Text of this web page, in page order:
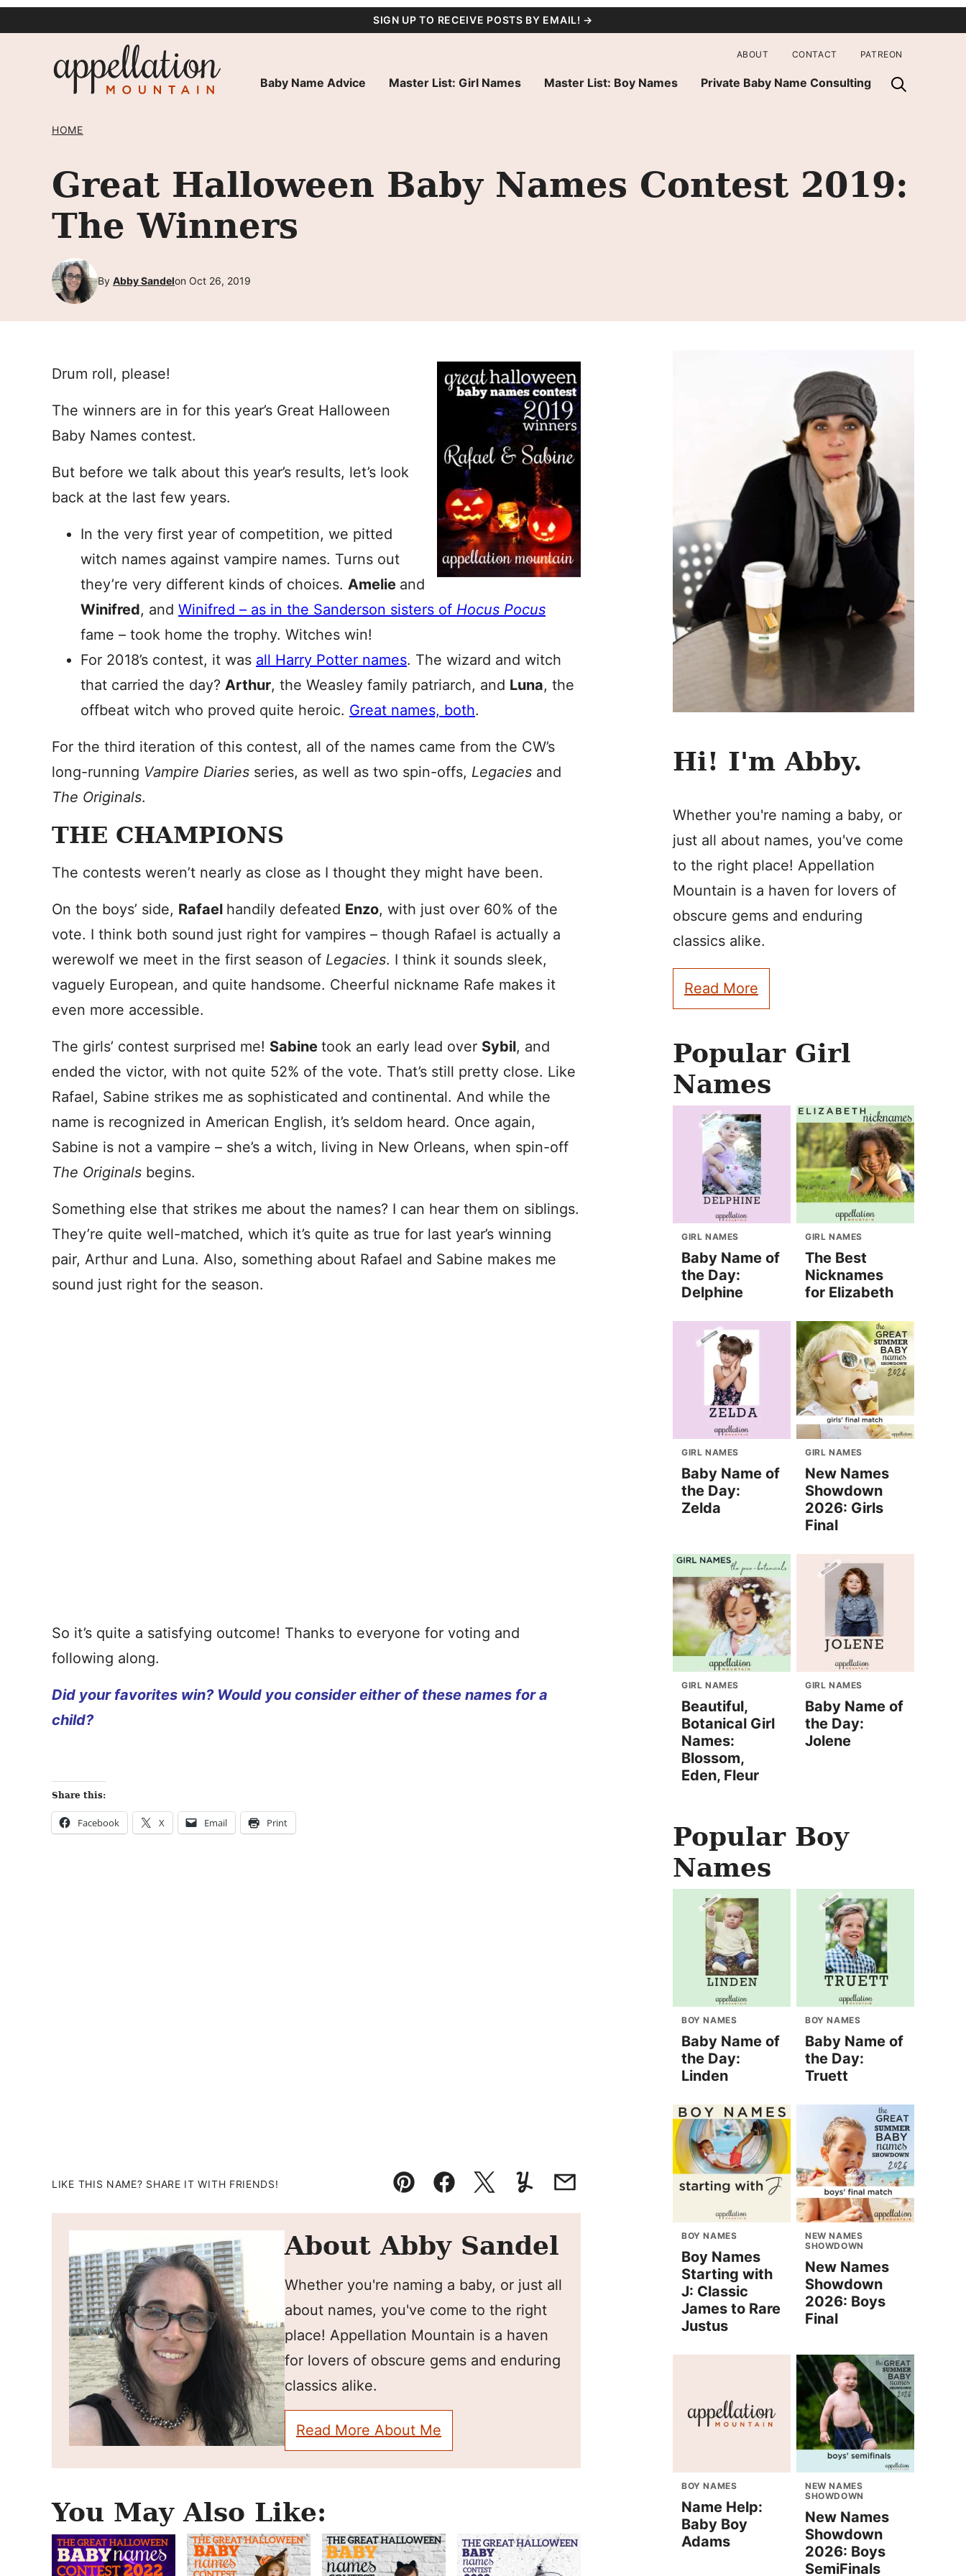
SIGN UP TO RECEIVE POSTS BY EMAIL! →
Baby Name Advice Master List: Girl Names Master List: Boy Names Private Baby Name Consulting
ABOUT CONTACT PATREON
HOME
Great Halloween Baby Names Contest 2019:
The Winners
By Abby Sandelon Oct 26, 2019
Drum roll, please!
The winners are in for this year’s Great Halloween
Baby Names contest.
But before we talk about this year’s results, let’s look
back at the last few years.
In the very first year of competition, we pitted
witch names against vampire names. Turns out
they’re very different kinds of choices. Amelie and
Winifred, and Winifred – as in the Sanderson sisters of Hocus Pocus
fame – took home the trophy. Witches win!
For 2018’s contest, it was all Harry Potter names. The wizard and witch
that carried the day? Arthur, the Weasley family patriarch, and Luna, the
offbeat witch who proved quite heroic. Great names, both.
For the third iteration of this contest, all of the names came from the CW’s
long-running Vampire Diaries series, as well as two spin-offs, Legacies and
The Originals.
THE CHAMPIONS
The contests weren’t nearly as close as I thought they might have been.
On the boys’ side, Rafael handily defeated Enzo, with just over 60% of the
vote. I think both sound just right for vampires – though Rafael is actually a
werewolf we meet in the first season of Legacies. I think it sounds sleek,
vaguely European, and quite handsome. Cheerful nickname Rafe makes it
even more accessible.
The girls’ contest surprised me! Sabine took an early lead over Sybil, and
ended the victor, with not quite 52% of the vote. That’s still pretty close. Like
Rafael, Sabine strikes me as sophisticated and continental. And while the
name is recognized in American English, it’s seldom heard. Once again,
Sabine is not a vampire – she’s a witch, living in New Orleans, when spin-off
The Originals begins.
Something else that strikes me about the names? I can hear them on siblings.
They’re quite well-matched, which it’s quite as true for last year’s winning
pair, Arthur and Luna. Also, something about Rafael and Sabine makes me
sound just right for the season.
So it’s quite a satisfying outcome! Thanks to everyone for voting and
following along.
Did your favorites win? Would you consider either of these names for a
child?
Share this:
Facebook X Email Print
LIKE THIS NAME? SHARE IT WITH FRIENDS!
Pin FacebookTweetYummlyEmail
About Abby Sandel
Whether you're naming a baby, or just all
about names, you've come to the right
place! Appellation Mountain is a haven
for lovers of obscure gems and enduring
classics alike.
Read More About Me
You May Also Like:
Hi! I'm Abby.
Whether you're naming a baby, or
just all about names, you've come
to the right place! Appellation
Mountain is a haven for lovers of
obscure gems and enduring
classics alike.
Read More
Popular Girl
Names
GIRL NAMES
Baby Name of
the Day:
Delphine
GIRL NAMES
The Best
Nicknames
for Elizabeth
GIRL NAMES
Baby Name of
the Day:
Zelda
GIRL NAMES
New Names
Showdown
2026: Girls
Final
GIRL NAMES
Beautiful,
Botanical Girl
Names:
Blossom,
Eden, Fleur
GIRL NAMES
Baby Name of
the Day:
Jolene
Popular Boy
Names
BOY NAMES
Baby Name of
the Day:
Linden
BOY NAMES
Baby Name of
the Day:
Truett
BOY NAMES
Boy Names
Starting with
J: Classic
James to Rare
Justus
NEW NAMES
SHOWDOWN
New Names
Showdown
2026: Boys
Final
BOY NAMES
Name Help:
Baby Boy
Adams
NEW NAMES
SHOWDOWN
New Names
Showdown
2026: Boys
SemiFinals